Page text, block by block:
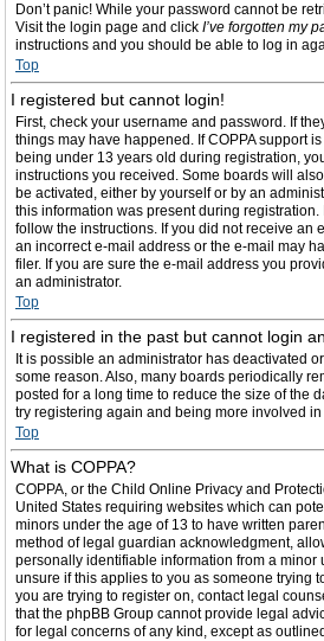
Don’t panic! While your password cannot be
Visit the login page and click I’ve forgotten my
instructions and you should be able to log in
Top
I registered but cannot login!
First, check your username and password. If
things may have happened. If COPPA support
being under 13 years old during registration,
instructions you received. Some boards will
be activated, either by yourself or by an
this information was present during
follow the instructions. If you did not receive an
an incorrect e-mail address or the e-mail may
filer. If you are sure the e-mail address you
an administrator.
Top
I registered in the past but cannot login
It is possible an administrator has deactivated
some reason. Also, many boards periodically
posted for a long time to reduce the size of the
try registering again and being more involved
Top
What is COPPA?
COPPA, or the Child Online Privacy and
United States requiring websites which can
minors under the age of 13 to have written
method of legal guardian acknowledgment,
personally identifiable information from a minor
unsure if this applies to you as someone trying
you are trying to register on, contact legal
that the phpBB Group cannot provide legal
for legal concerns of any kind, except as